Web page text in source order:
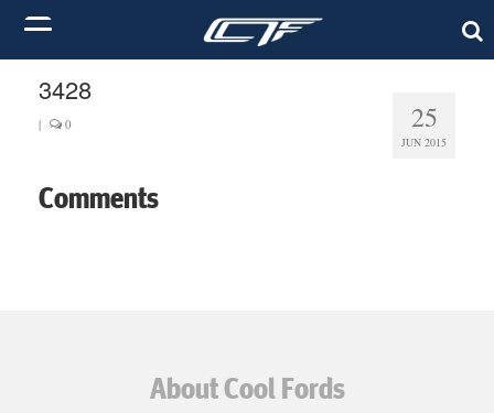
25
JUN 2015
3428
| 0
Comments
About Cool Fords